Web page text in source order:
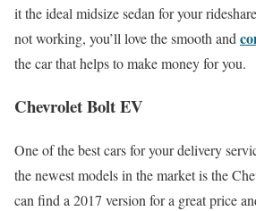
it the ideal midsize sedan for your
not working, you’ll love the smooth and
the car that helps to make money for you.
Chevrolet Bolt EV
One of the best cars for your delivery
the newest models in the market is the
can find a 2017 version for a great price